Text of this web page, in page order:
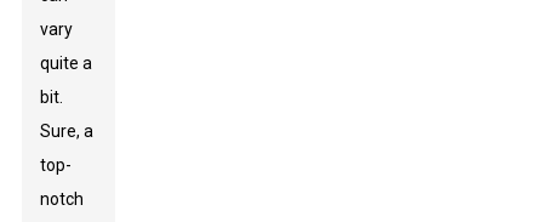
vary
quite a
bit.
Sure, a
top-
notch